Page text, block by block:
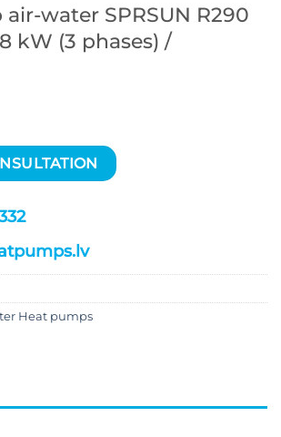
water SPRSUN R290
kW (3 phases) /
Heat pumps